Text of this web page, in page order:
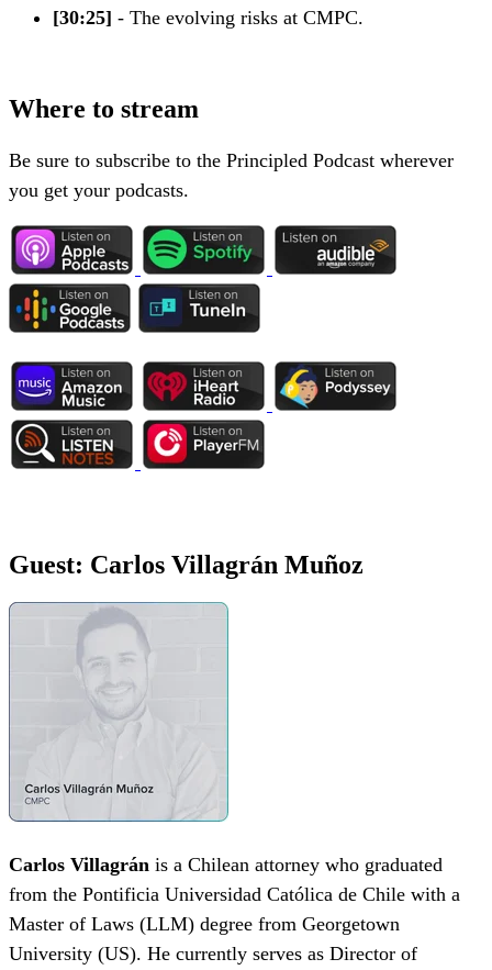
[30:25] - The evolving risks at CMPC.
Where to stream
Be sure to subscribe to the Principled Podcast wherever
you get your podcasts.
Guest: Carlos Villagrán Muñoz
Carlos Villagrán is a Chilean attorney who graduated
from the Pontificia Universidad Católica de Chile with a
Master of Laws (LLM) degree from Georgetown
University (US). He currently serves as Director of